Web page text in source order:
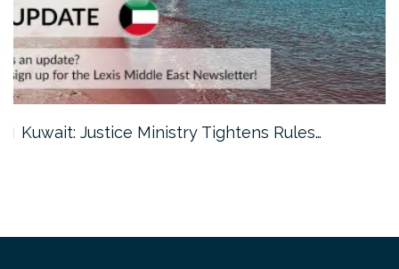
Kuwait: Justice Ministry Tightens Rules…